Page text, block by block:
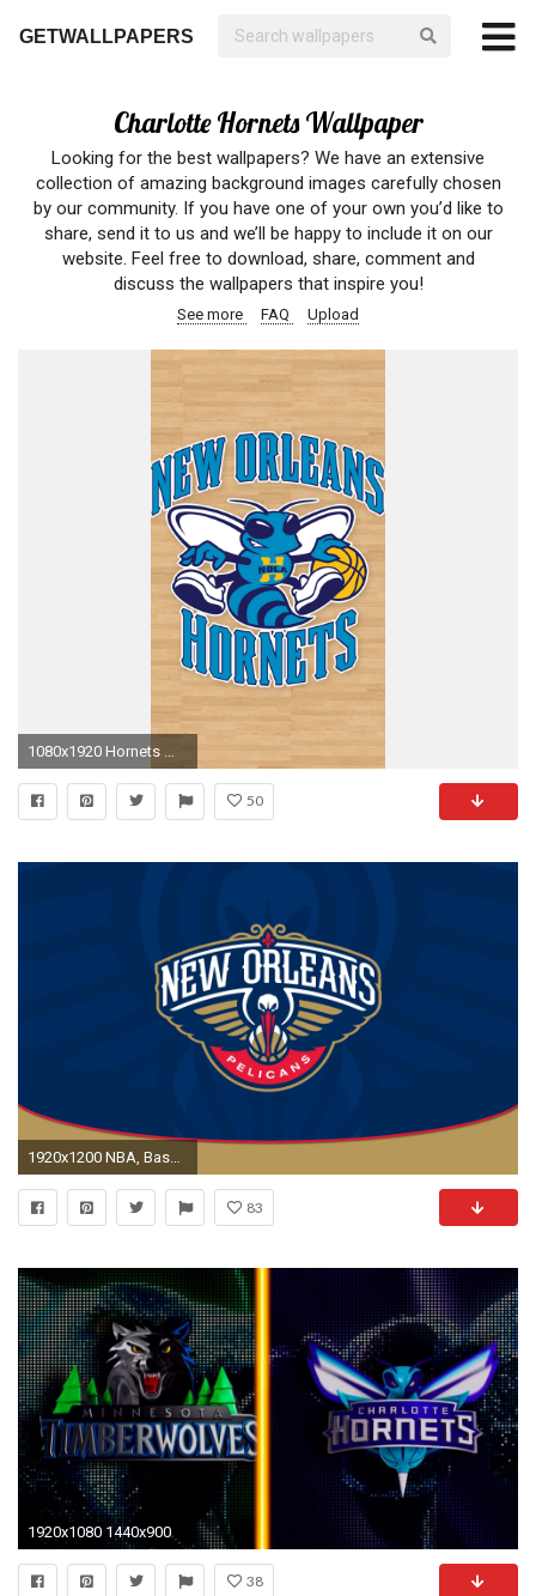
GETWALLPAPERS
Charlotte Hornets Wallpaper
Looking for the best wallpapers? We have an extensive
collection of amazing background images carefully chosen
by our community. If you have one of your own you’d like to
share, send it to us and we’ll be happy to include it on our
website. Feel free to download, share, comment and
discuss the wallpapers that inspire you!
See more FAQ Upload
1080x1920 Hornets Wallpapers for Galaxy S5.jpg
50
1920x1200 NBA, Basketball, New Orleans Pelicans, Sports Â· Charlotte Hornets ...
83
1920x1080 1440x900
38